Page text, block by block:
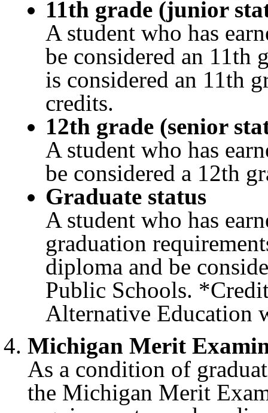
11th grade (junior
A student who has
be considered an 11th
is considered an 11th
credits.
12th grade (senior
A student who has
be considered a 12th
Graduate status
A student who has
graduation
diploma and be
Public Schools.
Alternative Education
Michigan Merit
As a condition of
the Michigan Merit